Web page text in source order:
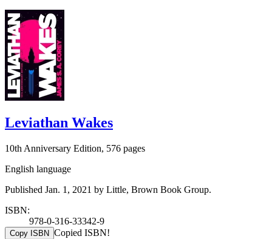
Leviathan Wakes
10th Anniversary Edition, 576 pages
English language
Published Jan. 1, 2021 by Little, Brown Book Group.
ISBN:
978-0-316-33342-9
Copy ISBN Copied ISBN!